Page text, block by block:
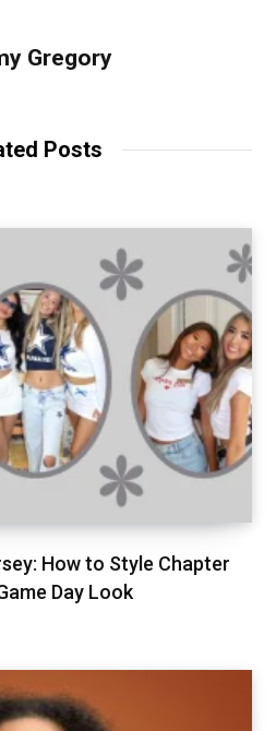
Gregory
Posts
How to Style Chapter
Day Look